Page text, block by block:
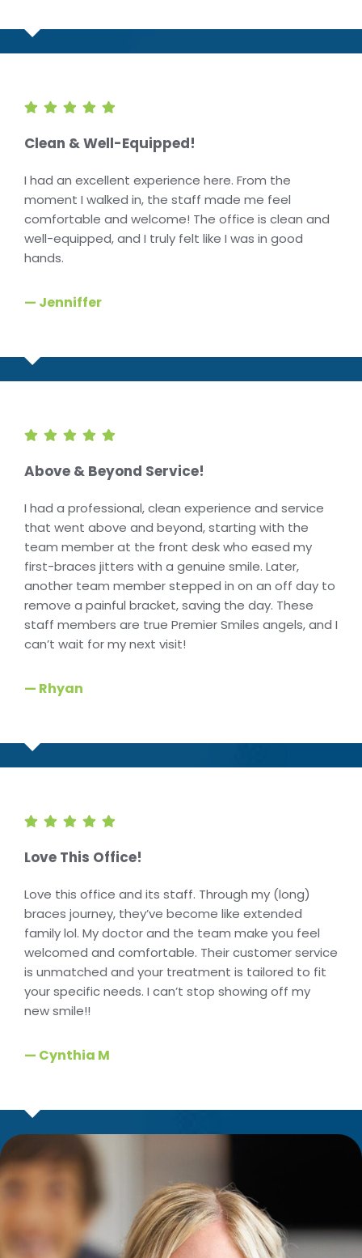
Clean & Well-Equipped!
I had an excellent experience here. From the
moment I walked in, the staff made me feel
comfortable and welcome! The office is clean and
well-equipped, and I truly felt like I was in good
hands.
— Jenniffer
Above & Beyond Service!
I had a professional, clean experience and service
that went above and beyond, starting with the
team member at the front desk who eased my
first-braces jitters with a genuine smile. Later,
another team member stepped in on an off day to
remove a painful bracket, saving the day. These
staff members are true Premier Smiles angels, and I
can’t wait for my next visit!
— Rhyan
Love This Office!
Love this office and its staff. Through my (long)
braces journey, they’ve become like extended
family lol. My doctor and the team make you feel
welcomed and comfortable. Their customer service
is unmatched and your treatment is tailored to fit
your specific needs. I can’t stop showing off my
new smile!!
— Cynthia M